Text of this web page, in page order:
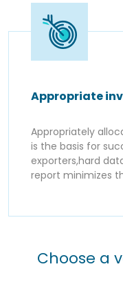
Appropriate
Appropriately
is the basis for
exporters,hard
report minimizes
Choose a